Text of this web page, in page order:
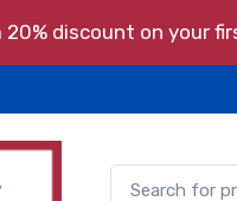
20% discount on your